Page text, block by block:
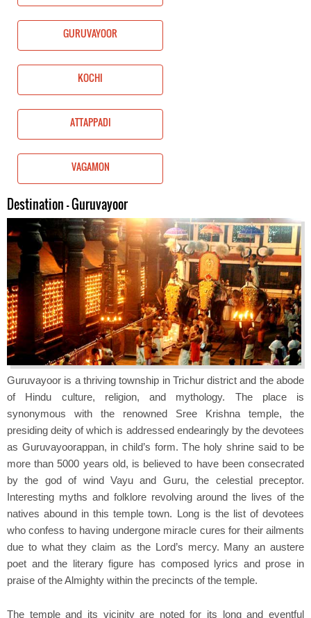
GURUVAYOOR
KOCHI
ATTAPPADI
VAGAMON
Destination - Guruvayoor
Guruvayoor is a thriving township in Trichur district and the abode
of Hindu culture, religion, and mythology. The place is
synonymous with the renowned Sree Krishna temple, the
presiding deity of which is addressed endearingly by the devotees
as Guruvayoorappan, in child’s form. The holy shrine said to be
more than 5000 years old, is believed to have been consecrated
by the god of wind Vayu and Guru, the celestial preceptor.
Interesting myths and folklore revolving around the lives of the
natives abound in this temple town. Long is the list of devotees
who confess to having undergone miracle cures for their ailments
due to what they claim as the Lord’s mercy. Many an austere
poet and the literary figure has composed lyrics and prose in
praise of the Almighty within the precincts of the temple.
The temple and its vicinity are noted for its long and eventful